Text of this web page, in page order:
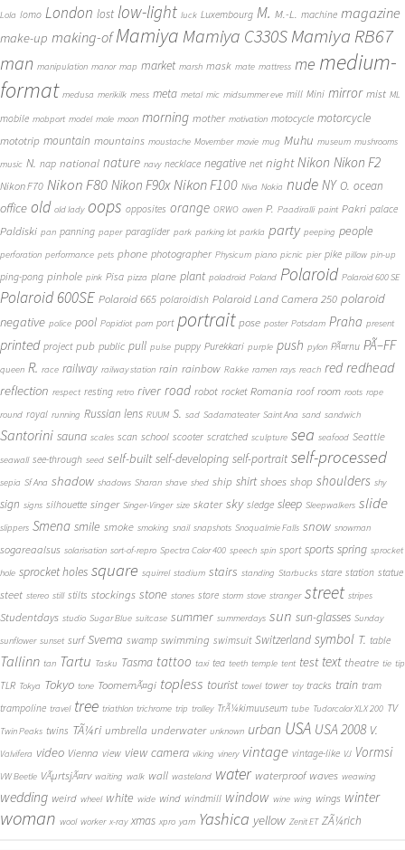
Lola lomo London lost low-light luck Luxembourg M. M.-L. machine magazine
make-up making-of Mamiya Mamiya C330SMamiya RB67
man manipulation manor map market marsh mask mate mattress me medium-
format medusa merikilk mess meta metal mic midsummer eve mill Mini mirror mist ML
mobile mobport model mole moon morning mother motivation motocycle motorcycle
mototrip mountain mountains moustache Movember movie mug Muhu museum mushrooms
music N. nap national nature navy necklace negative net night Nikon Nikon F2
Nikon F70 Nikon F80 Nikon F90x Nikon F100 Niva Nokia nude NY O. ocean
office old old lady oops opposites orange ORWO owen P. Paadiralli paint Pakri palace
Paldiski pan panning paper paraglider park parking lot parkla party peeping people
perforation performance pets phone photographer Physicum piano picnic pier pike pillow pin-up
ping-pong pinhole pink Pisa pizza plane plant poladroid Poland Polaroid Polaroid 600 SE
Polaroid 600SE Polaroid 665 polaroidish Polaroid Land Camera 250 polaroid
negative police pool Popidiot porn port portrait pose poster Potsdam Praha present
printed project pub public pull pulse puppy Purekkari purple push pylon PÃ¤rnu PÃ–FF
queen R. race railway railway station rain rainbow Rakke ramen rays reach red redhead
reflection respect resting retro river road robot rocket Romania roof room roots rope
round royal running Russian lens RUUM S. sad Sadamateater Saint Ana sand sandwich
Santorini sauna scales scan school scooter scratched sculpture sea seafood Seattle
seawall see-through seed self-built self-developing self-portrait self-processed
sepia Sf Ana shadow shadows Sharan shave shed ship shirt shoes shop shoulders shy
sign signs silhouette singer Singer-Vinger size skater sky sledge sleep Sleepwalkers slide
slippers Smena smile smoke smoking snail snapshots Snoqualmie Falls snow snowman
sogareaalsus solarisation sort-of-repro Spectra Color 400 speech spin sport sports spring sprocket
hole sprocket holes square squirrel stadium stairs standing Starbucks stare station statue
steet stereo still stilts stockings stone stones store storm stove stranger street stripes
Studentdays studio Sugar Blue suitcase summer summerdays sun sun-glasses Sunday
sunflower sunset surf Svema swamp swimming swimsuit Switzerland symbol T. table
Tallinn tan Tartu Tasku Tasma tattoo taxi tea teeth temple tent test text theatre tie tip
TLR Tokya Tokyo tone ToomemÃ¤gi topless tourist towel tower toy tracks train tram
trampoline travel tree triathlon trichrome trip trolley TrÃ¼kimuuseum tube Tudorcolor XLX 200 TV
Twin Peaks twins TÃ¼ri umbrella underwater unknown urban USA USA 2008 V.
Valvifera video Vienna view view camera viking vinery vintage vintage-like VJ Vormsi
VW Beetle VÃµrtsjÃ¤rv waiting walk wall wasteland water waterproof waves weawing
wedding weird wheel white wide wind windmill window wine wing wings winter
woman wool worker x-ray xmas xpro yarn Yashica yellow Zenit ET ZÃ¼rich